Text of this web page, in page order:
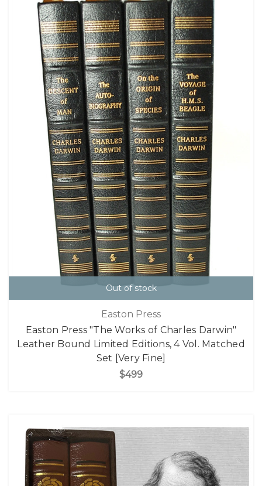
Out of stock
Easton Press
Easton Press "The Works of Charles Darwin"
Leather Bound Limited Editions, 4 Vol. Matched
Set [Very Fine]
$499